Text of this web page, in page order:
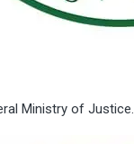
Ministry of Justice.